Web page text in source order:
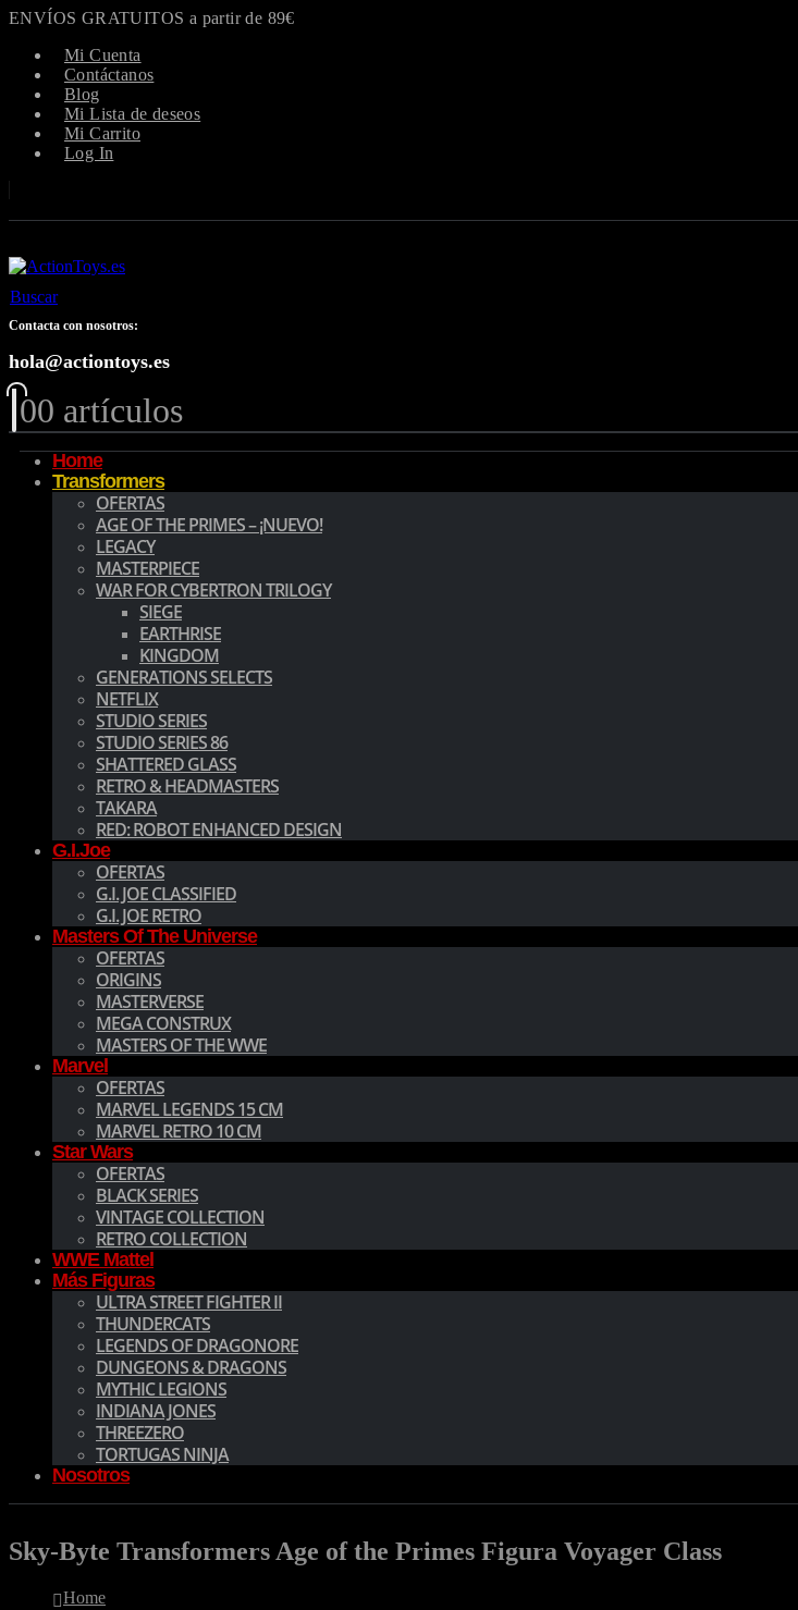
ENVÍOS GRATUITOS a partir de 89€
Mi Cuenta
Contáctanos
Blog
Mi Lista de deseos
Mi Carrito
Log In
Buscar
Contacta con nosotros:
hola@actiontoys.es
00 artículos
Home
Transformers
OFERTAS
AGE OF THE PRIMES – ¡NUEVO!
LEGACY
MASTERPIECE
WAR FOR CYBERTRON TRILOGY
SIEGE
EARTHRISE
KINGDOM
GENERATIONS SELECTS
NETFLIX
STUDIO SERIES
STUDIO SERIES 86
SHATTERED GLASS
RETRO & HEADMASTERS
TAKARA
RED: ROBOT ENHANCED DESIGN
G.I.Joe
OFERTAS
G.I. JOE CLASSIFIED
G.I. JOE RETRO
Masters Of The Universe
OFERTAS
ORIGINS
MASTERVERSE
MEGA CONSTRUX
MASTERS OF THE WWE
Marvel
OFERTAS
MARVEL LEGENDS 15 CM
MARVEL RETRO 10 CM
Star Wars
OFERTAS
BLACK SERIES
VINTAGE COLLECTION
RETRO COLLECTION
WWE Mattel
Más Figuras
ULTRA STREET FIGHTER II
THUNDERCATS
LEGENDS OF DRAGONORE
DUNGEONS & DRAGONS
MYTHIC LEGIONS
INDIANA JONES
THREEZERO
TORTUGAS NINJA
Nosotros
Sky-Byte Transformers Age of the Primes Figura Voyager Class
Home